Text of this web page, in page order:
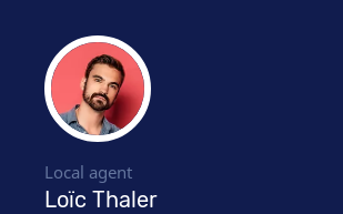
Local agent
Loïc Thaler